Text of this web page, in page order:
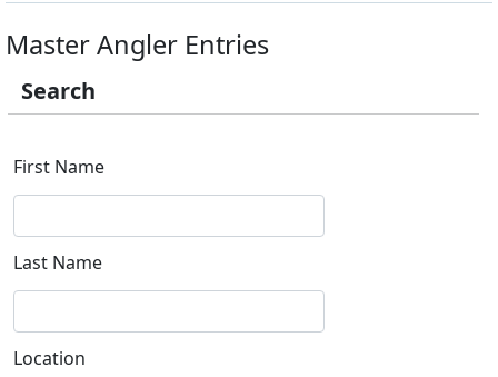
Master Angler Entries
Search
First Name
Last Name
Location